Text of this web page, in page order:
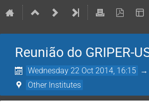
Reunião do GRIPER-
Wednesday 22 Oct 2014, 16:15 →
Other Institutes